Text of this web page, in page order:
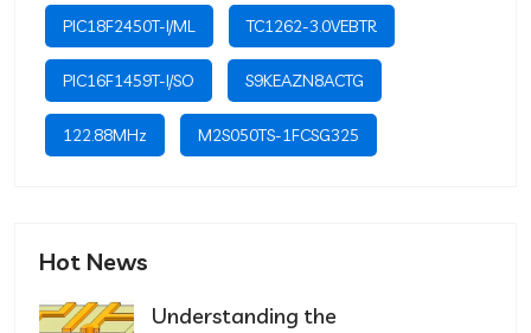
PIC18F2450T-I/ML TC1262-3.0VEBTR
PIC16F1459T-I/SO S9KEAZN8ACTG
122.88MHz M2S050TS-1FCSG325
Hot News
Understanding the